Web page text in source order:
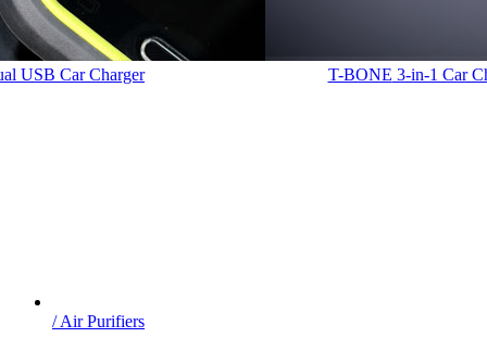
USB Car Charger T-BONE 3-in-1 Car
/ Air Purifiers